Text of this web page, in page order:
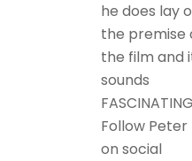
he does lay
the premise
the film and
sounds
Follow Peter
on social